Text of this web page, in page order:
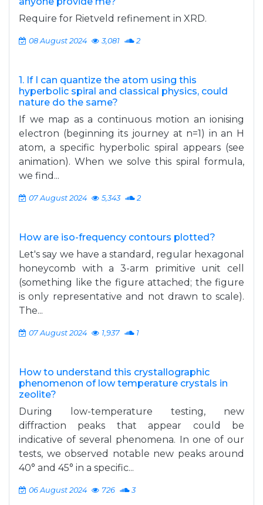
Require for Rietveld refinement in XRD.
08 August 2024 3,081 2
1. If I can quantize the atom using this
hyperbolic spiral and classical physics, could
nature do the same?
If we map as a continuous motion an ionising
electron (beginning its journey at n=1) in an H
atom, a specific hyperbolic spiral appears (see
animation). When we solve this spiral formula,
we find...
07 August 2024 5,343 2
How are iso-frequency contours plotted?
Let's say we have a standard, regular hexagonal
honeycomb with a 3-arm primitive unit cell
(something like the figure attached; the figure
is only representative and not drawn to scale).
The...
07 August 2024 1,937 1
How to understand this crystallographic
phenomenon of low temperature crystals in
zeolite?
During low-temperature testing, new
diffraction peaks that appear could be
indicative of several phenomena. In one of our
tests, we observed notable new peaks around
40° and 45° in a specific...
06 August 2024 726 3